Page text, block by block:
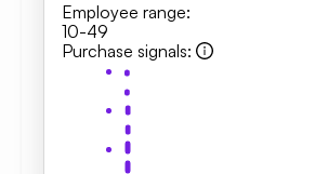
Employee range:
10-49
Purchase signals: